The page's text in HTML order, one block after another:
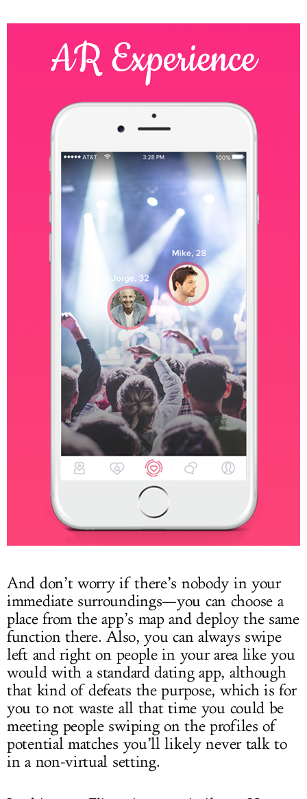
And don’t worry if there’s nobody in your
immediate surroundings—you can choose a
place from the app’s map and deploy the same
function there. Also, you can always swipe
left and right on people in your area like you
would with a standard dating app, although
that kind of defeats the purpose, which is for
you to not waste all that time you could be
meeting people swiping on the profiles of
potential matches you’ll likely never talk to
in a non-virtual setting.